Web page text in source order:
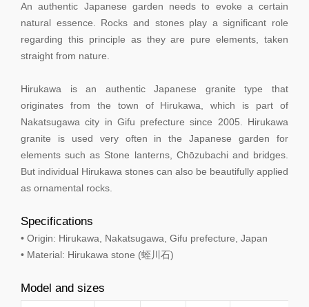
An authentic Japanese garden needs to evoke a certain
natural essence. Rocks and stones play a significant role
regarding this principle as they are pure elements, taken
straight from nature.
Hirukawa is an authentic Japanese granite type that
originates from the town of Hirukawa, which is part of
Nakatsugawa city in Gifu prefecture since 2005. Hirukawa
granite is used very often in the Japanese garden for
elements such as Stone lanterns, Chōzubachi and bridges.
But individual Hirukawa stones can also be beautifully applied
as ornamental rocks.
Specifications
• Origin: Hirukawa, Nakatsugawa, Gifu prefecture, Japan
• Material: Hirukawa stone (蛭川石)
Model and sizes